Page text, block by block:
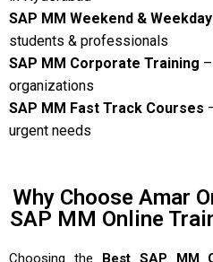
SAP MM Weekend &
students & professionals
SAP MM Corporate Training
organizations
SAP MM Fast Track Courses
urgent needs
Why Choose Amar
SAP MM Online